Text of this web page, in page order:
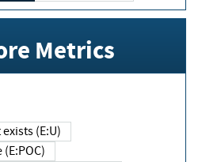
Metrics
(E:U)